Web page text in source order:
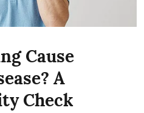
Cause
A
Check